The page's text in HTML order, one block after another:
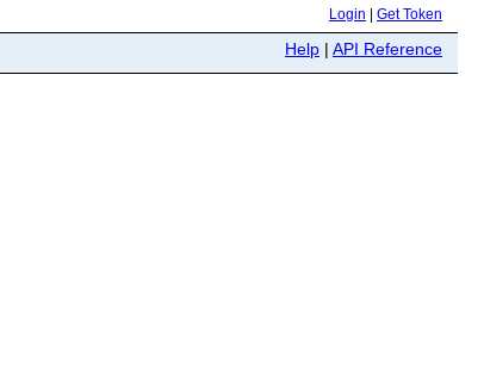
Login Get Token
Help | API Reference